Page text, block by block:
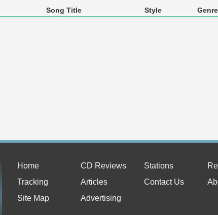
Song Title Style Genre
Home CD Reviews Stations
Tracking
Articles Contact Us
Site Map
Advertising